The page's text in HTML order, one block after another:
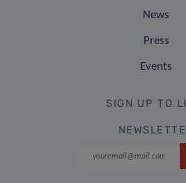
News
Press
Events
SIGN UP TO